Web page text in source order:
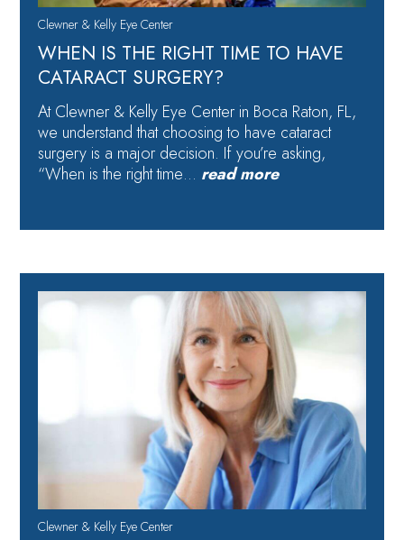
Clewner & Kelly Eye Center
WHEN IS THE RIGHT TIME TO HAVE
CATARACT SURGERY?
At Clewner & Kelly Eye Center in Boca Raton, FL,
we understand that choosing to have cataract
surgery is a major decision. If you’re asking,
“When is the right time… read more
Clewner & Kelly Eye Center